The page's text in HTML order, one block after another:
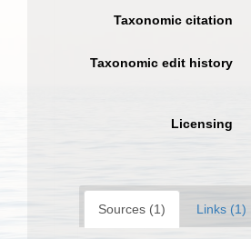
Taxonomic citation
Taxonomic edit history
Licensing
Sources (1) Links (1)